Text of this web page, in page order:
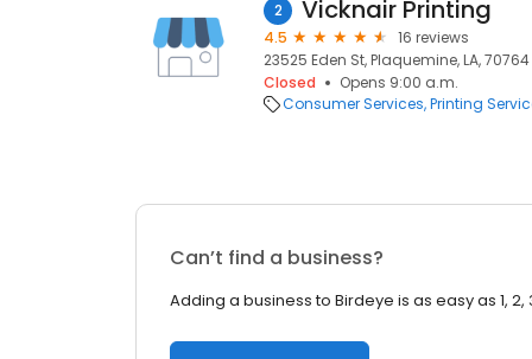
2 Vicknair Printing
4.5
16 reviews
23525 Eden St, Plaquemine, LA, 70764
Closed
Opens 9:00 a.m.
Consumer Services Printing
Can’t find a business?
Adding a business to Birdeye is as easy as 1, 2,